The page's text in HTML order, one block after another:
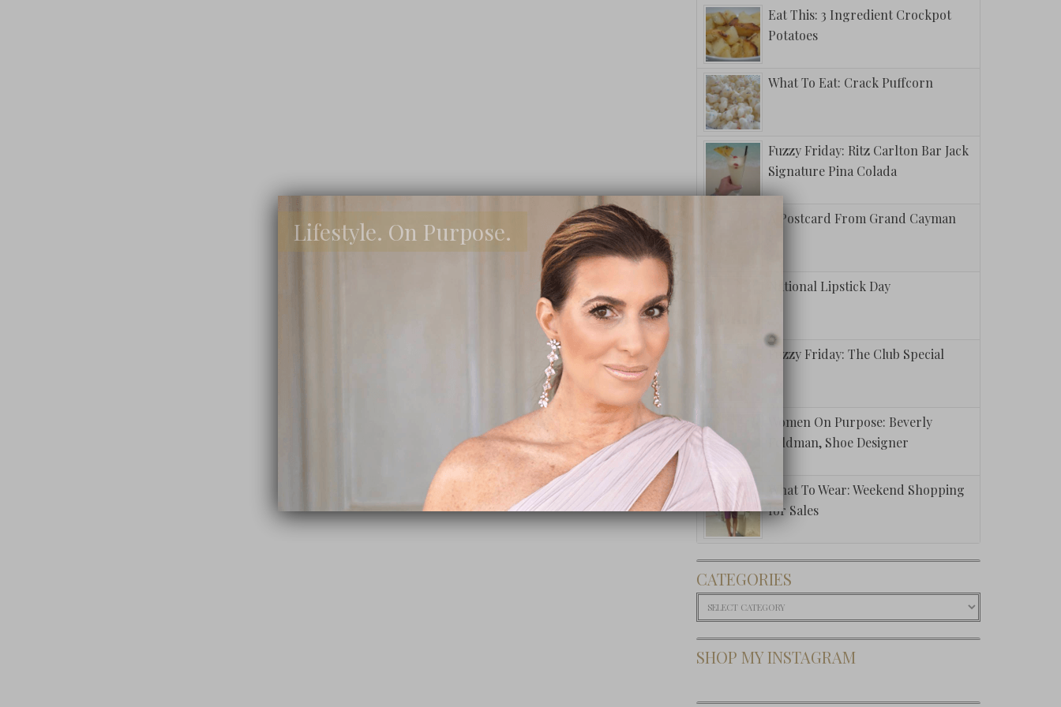
Eat This: 3 Ingredient Crockpot
Potatoes
What To Eat: Crack Puffcorn
Fuzzy Friday: Ritz Carlton Bar Jack
Signature Pina Colada
A Postcard From Grand Cayman
National Lipstick Day
Fuzzy Friday: The Club Special
Women On Purpose: Beverly
Feldman, Shoe Designer
What To Wear: Weekend Shopping
for Sales
CATEGORIES
Categories
SHOP MY INSTAGRAM
Lifestyle. On Purpose.
Subscribe Now